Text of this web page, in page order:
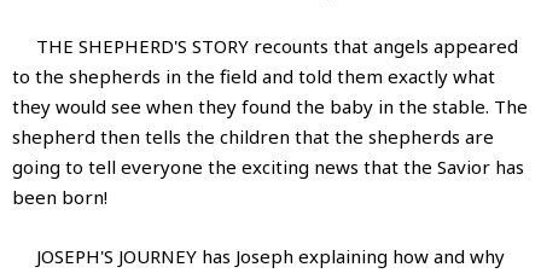
THE SHEPHERD'S STORY recounts that angels appeared
to the shepherds in the field and told them exactly what
they would see when they found the baby in the stable. The
shepherd then tells the children that the shepherds are
going to tell everyone the exciting news that the Savior has
been born!
JOSEPH'S JOURNEY has Joseph explaining how and why